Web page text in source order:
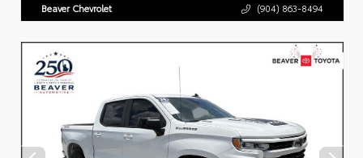
Beaver Chevrolet (904) 863-8494